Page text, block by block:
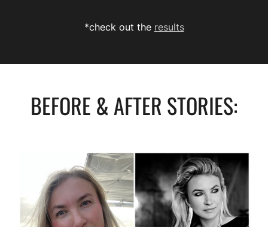
*check out the results
BEFORE & AFTER STORIES: